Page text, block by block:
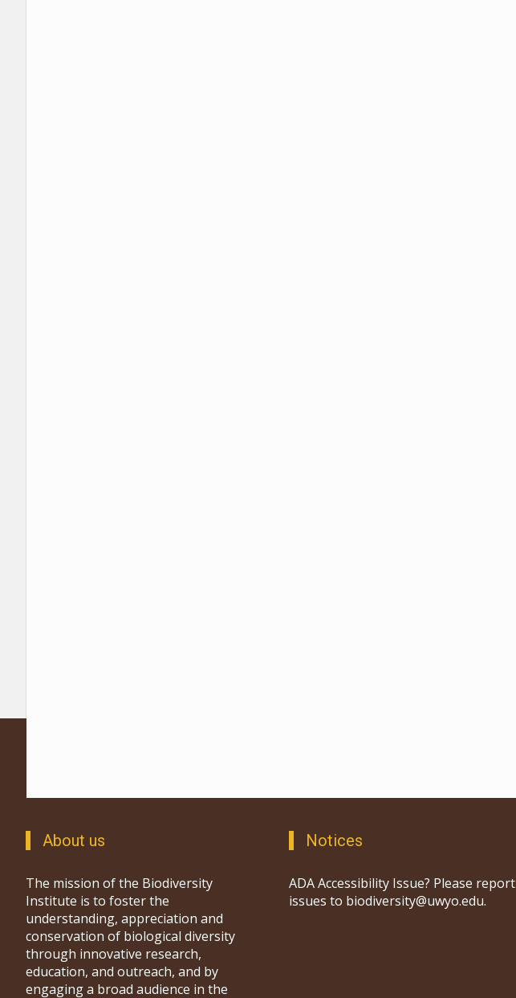
About us
The mission of the Biodiversity
Institute is to foster the
understanding, appreciation and
conservation of biological diversity
through innovative research,
education, and outreach, and by
engaging a broad audience in the
Notices
ADA Accessibility Issue? Please report
issues to biodiversity@uwyo.edu.